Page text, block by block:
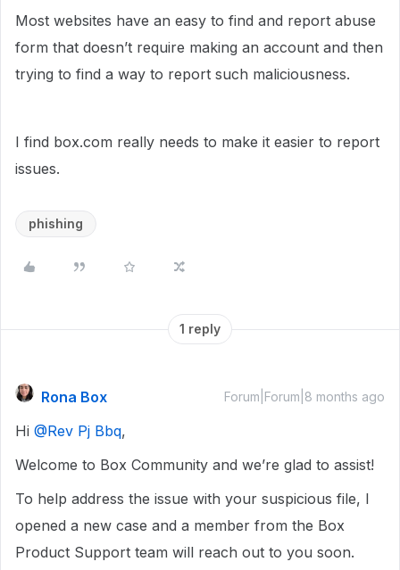
Most websites have an easy to find and report abuse
form that doesn’t require making an account and then
trying to find a way to report such maliciousness.
I find box.com really needs to make it easier to report
issues.
phishing
1 reply
Rona Box Forum|Forum|8 months ago
Hi ​ @Rev Pj Bbq,
Welcome to Box Community and we’re glad to assist!
To help address the issue with your suspicious file, I
opened a new case and a member from the Box
Product Support team will reach out to you soon.